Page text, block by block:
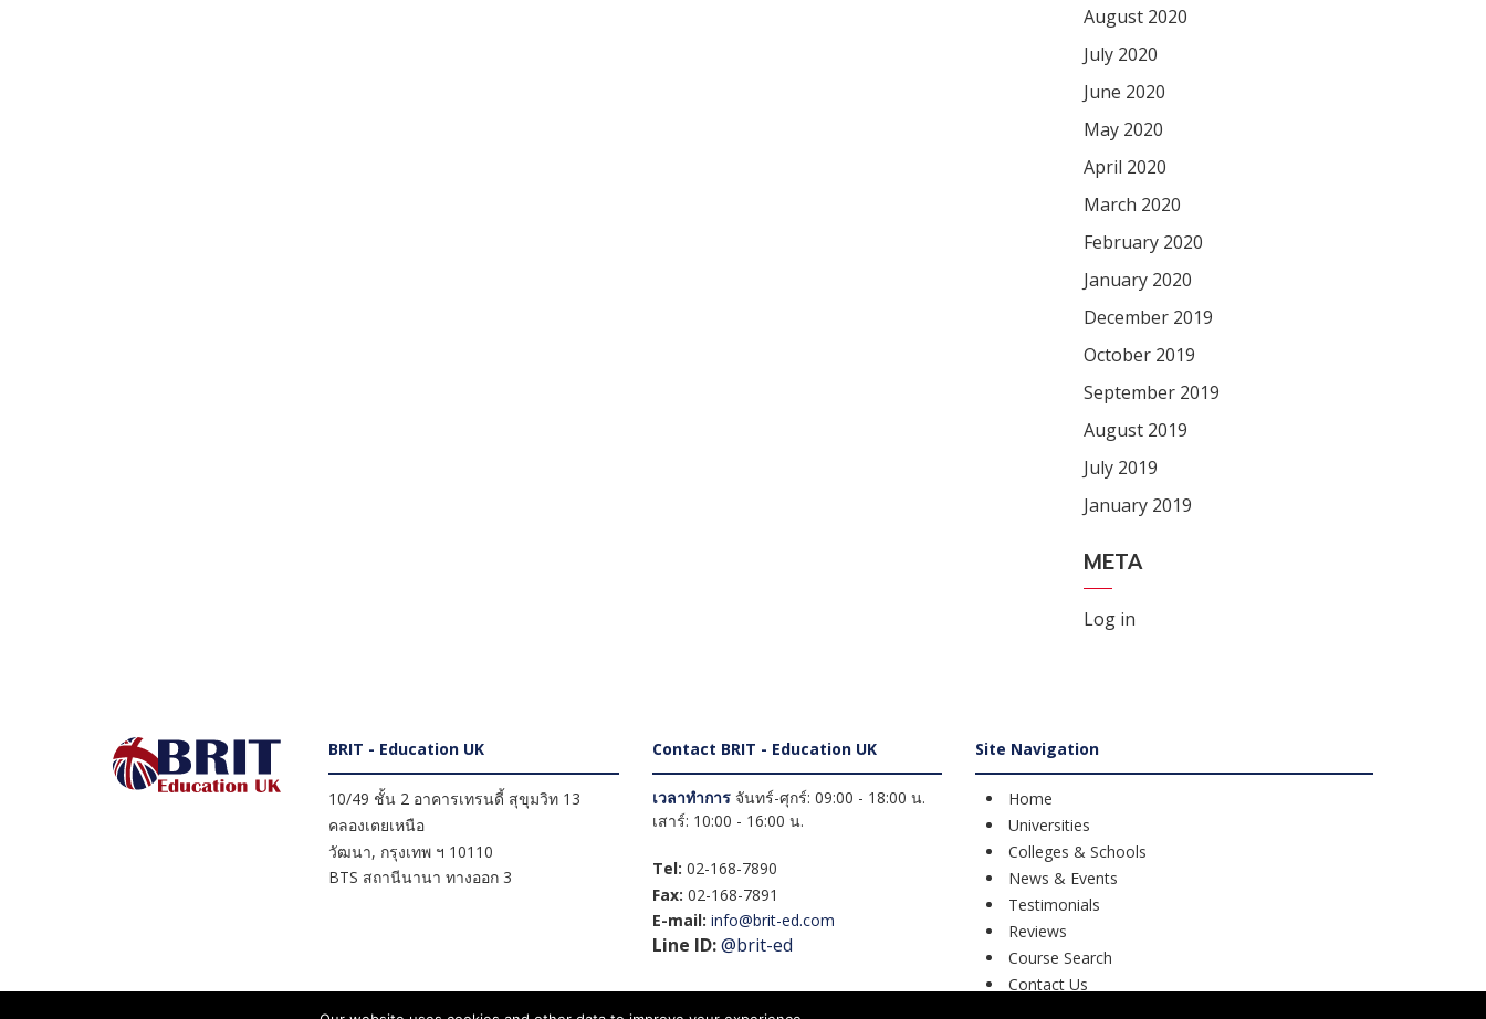
August 2020
July 2020
June 2020
May 2020
April 2020
March 2020
February 2020
January 2020
December 2019
October 2019
September 2019
August 2019
July 2019
January 2019
META
Log in
BRIT - Education UK
10/49 ชั้น 2 อาคารเทรนดี้ สุขุมวิท 13
คลองเตยเหนือ
วัฒนา, กรุงเทพ ฯ 10110
BTS สถานีนานา ทางออก 3
Contact BRIT - Education UK
เวลาทำการจันทร์-ศุกร์: 09:00 - 18:00 น.
เสาร์: 10:00 - 16:00 น.
Tel: 02-168-7890
Fax: 02-168-7891
E-mail: info@brit-ed.com
Line ID:@brit-ed
Site Navigation
Home
Universities
Colleges & Schools
News & Events
Testimonials
Reviews
Course Search
Contact Us